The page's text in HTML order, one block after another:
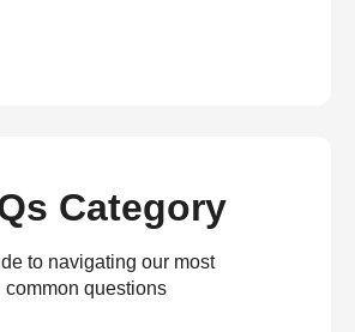
Category
to navigating our most
common questions